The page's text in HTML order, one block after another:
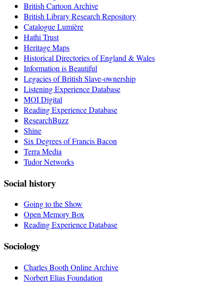
British Cartoon Archive
British Library Research Repository
Catalogue Lumière
Hathi Trust
Heritage Maps
Historical Directories of England & Wales
Information is Beautiful
Legacies of British Slave-ownership
Listening Experience Database
MOI Digital
Reading Experience Database
ResearchBuzz
Shine
Six Degrees of Francis Bacon
Terra Media
Tudor Networks
Social history
Going to the Show
Open Memory Box
Reading Experience Database
Sociology
Charles Booth Online Archive
Norbert Elias Foundation